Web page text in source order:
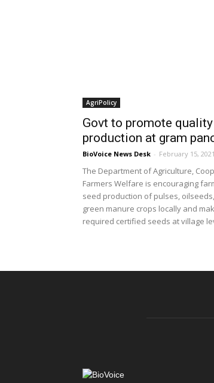
AgriPolicy
Govt to promote
production at gram
BioVoice News Desk - February 15, 2021
The Department of Agriculture,
Farmers Welfare is encouraging
seed production of pulses,
green manure crops locally and
required certified seeds at village